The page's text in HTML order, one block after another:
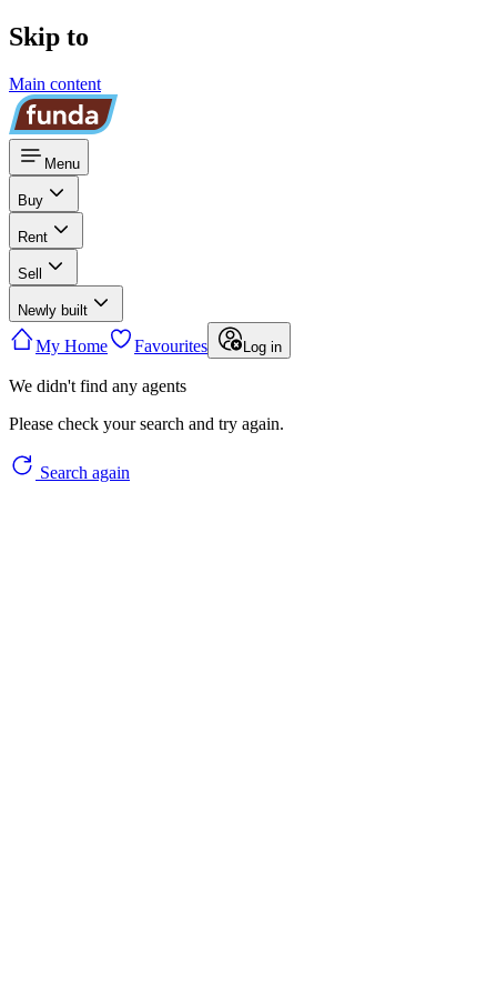
Skip to
Main content
Menu
Buy
Rent
Sell
Newly built
My Home Favourites Log in
We didn't find any agents
Please check your search and try again.
Search again